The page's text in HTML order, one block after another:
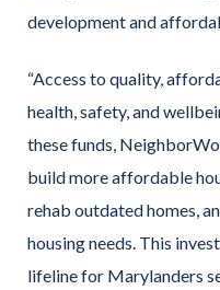
development and
“Access to quality,
health, safety, and
these funds,
build more affordable
rehab outdated homes,
housing needs. This
lifeline for Marylanders